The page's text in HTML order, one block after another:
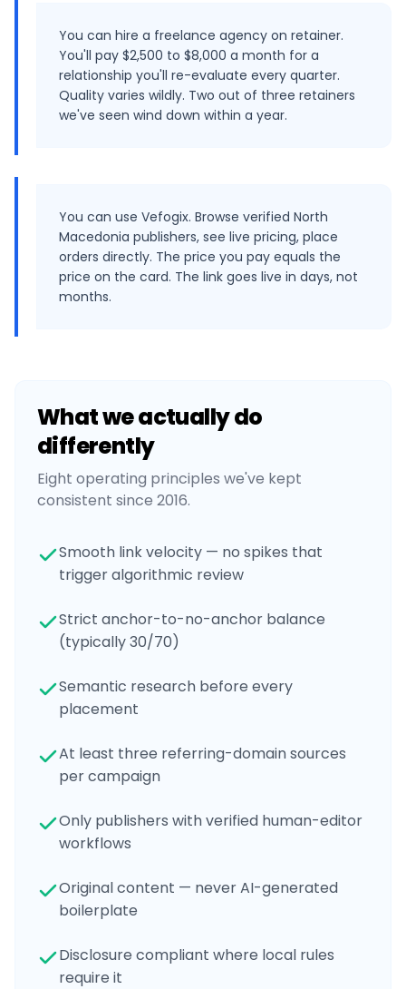
You can hire a freelance agency on retainer.
You'll pay $2,500 to $8,000 a month for a
relationship you'll re-evaluate every quarter.
Quality varies wildly. Two out of three retainers
we've seen wind down within a year.
You can use Vefogix. Browse verified North
Macedonia publishers, see live pricing, place
orders directly. The price you pay equals the
price on the card. The link goes live in days, not
months.
What we actually do
differently
Eight operating principles we've kept
consistent since 2016.
Smooth link velocity — no spikes that
trigger algorithmic review
Strict anchor-to-no-anchor balance
(typically 30/70)
Semantic research before every
placement
At least three referring-domain sources
per campaign
Only publishers with verified human-editor
workflows
Original content — never AI-generated
boilerplate
Disclosure compliant where local rules
require it